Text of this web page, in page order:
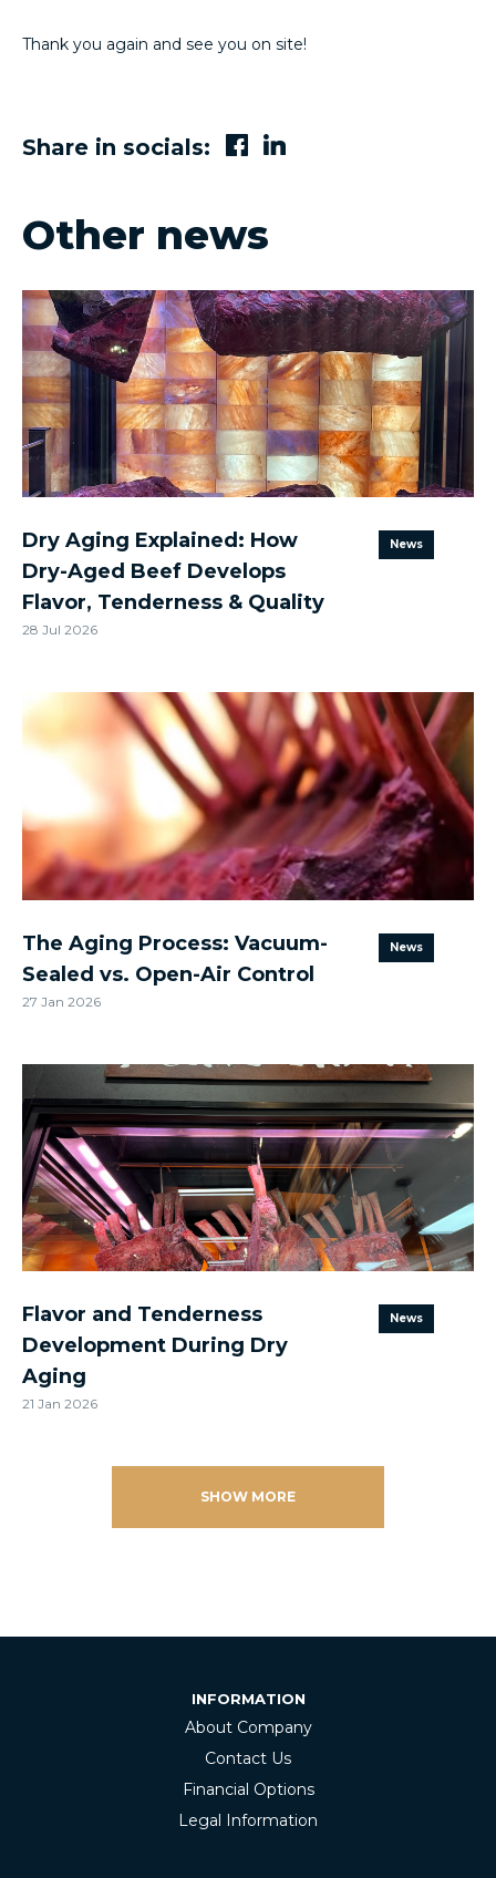
Thank you again and see you on site!
Share in socials:
Other news
News
Dry Aging Explained: How
Dry-Aged Beef Develops
Flavor, Tenderness & Quality
28 Jul 2026
News
The Aging Process: Vacuum-
Sealed vs. Open-Air Control
27 Jan 2026
News
Flavor and Tenderness
Development During Dry
Aging
21 Jan 2026
SHOW MORE
INFORMATION
About Company
Contact Us
Financial Options
Legal Information